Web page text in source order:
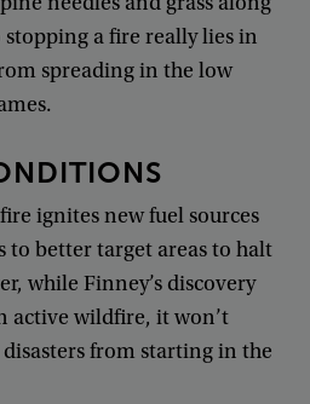
stopping afire reallyliesin
spreadingin the low
.
fire ignitesnewfuel sources
to bettertarget areasto halt
, while Finney’s discovery
active wildfire, itwon’t
disastersfrom startingin the